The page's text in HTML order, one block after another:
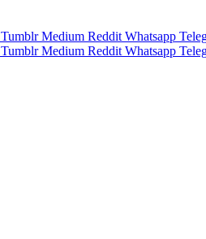
Tumblr Medium Reddit Whatsapp
Tumblr Medium Reddit Whatsapp